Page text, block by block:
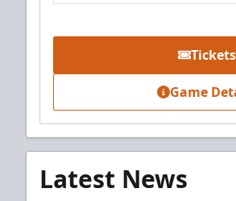
Tickets
Game
Latest News